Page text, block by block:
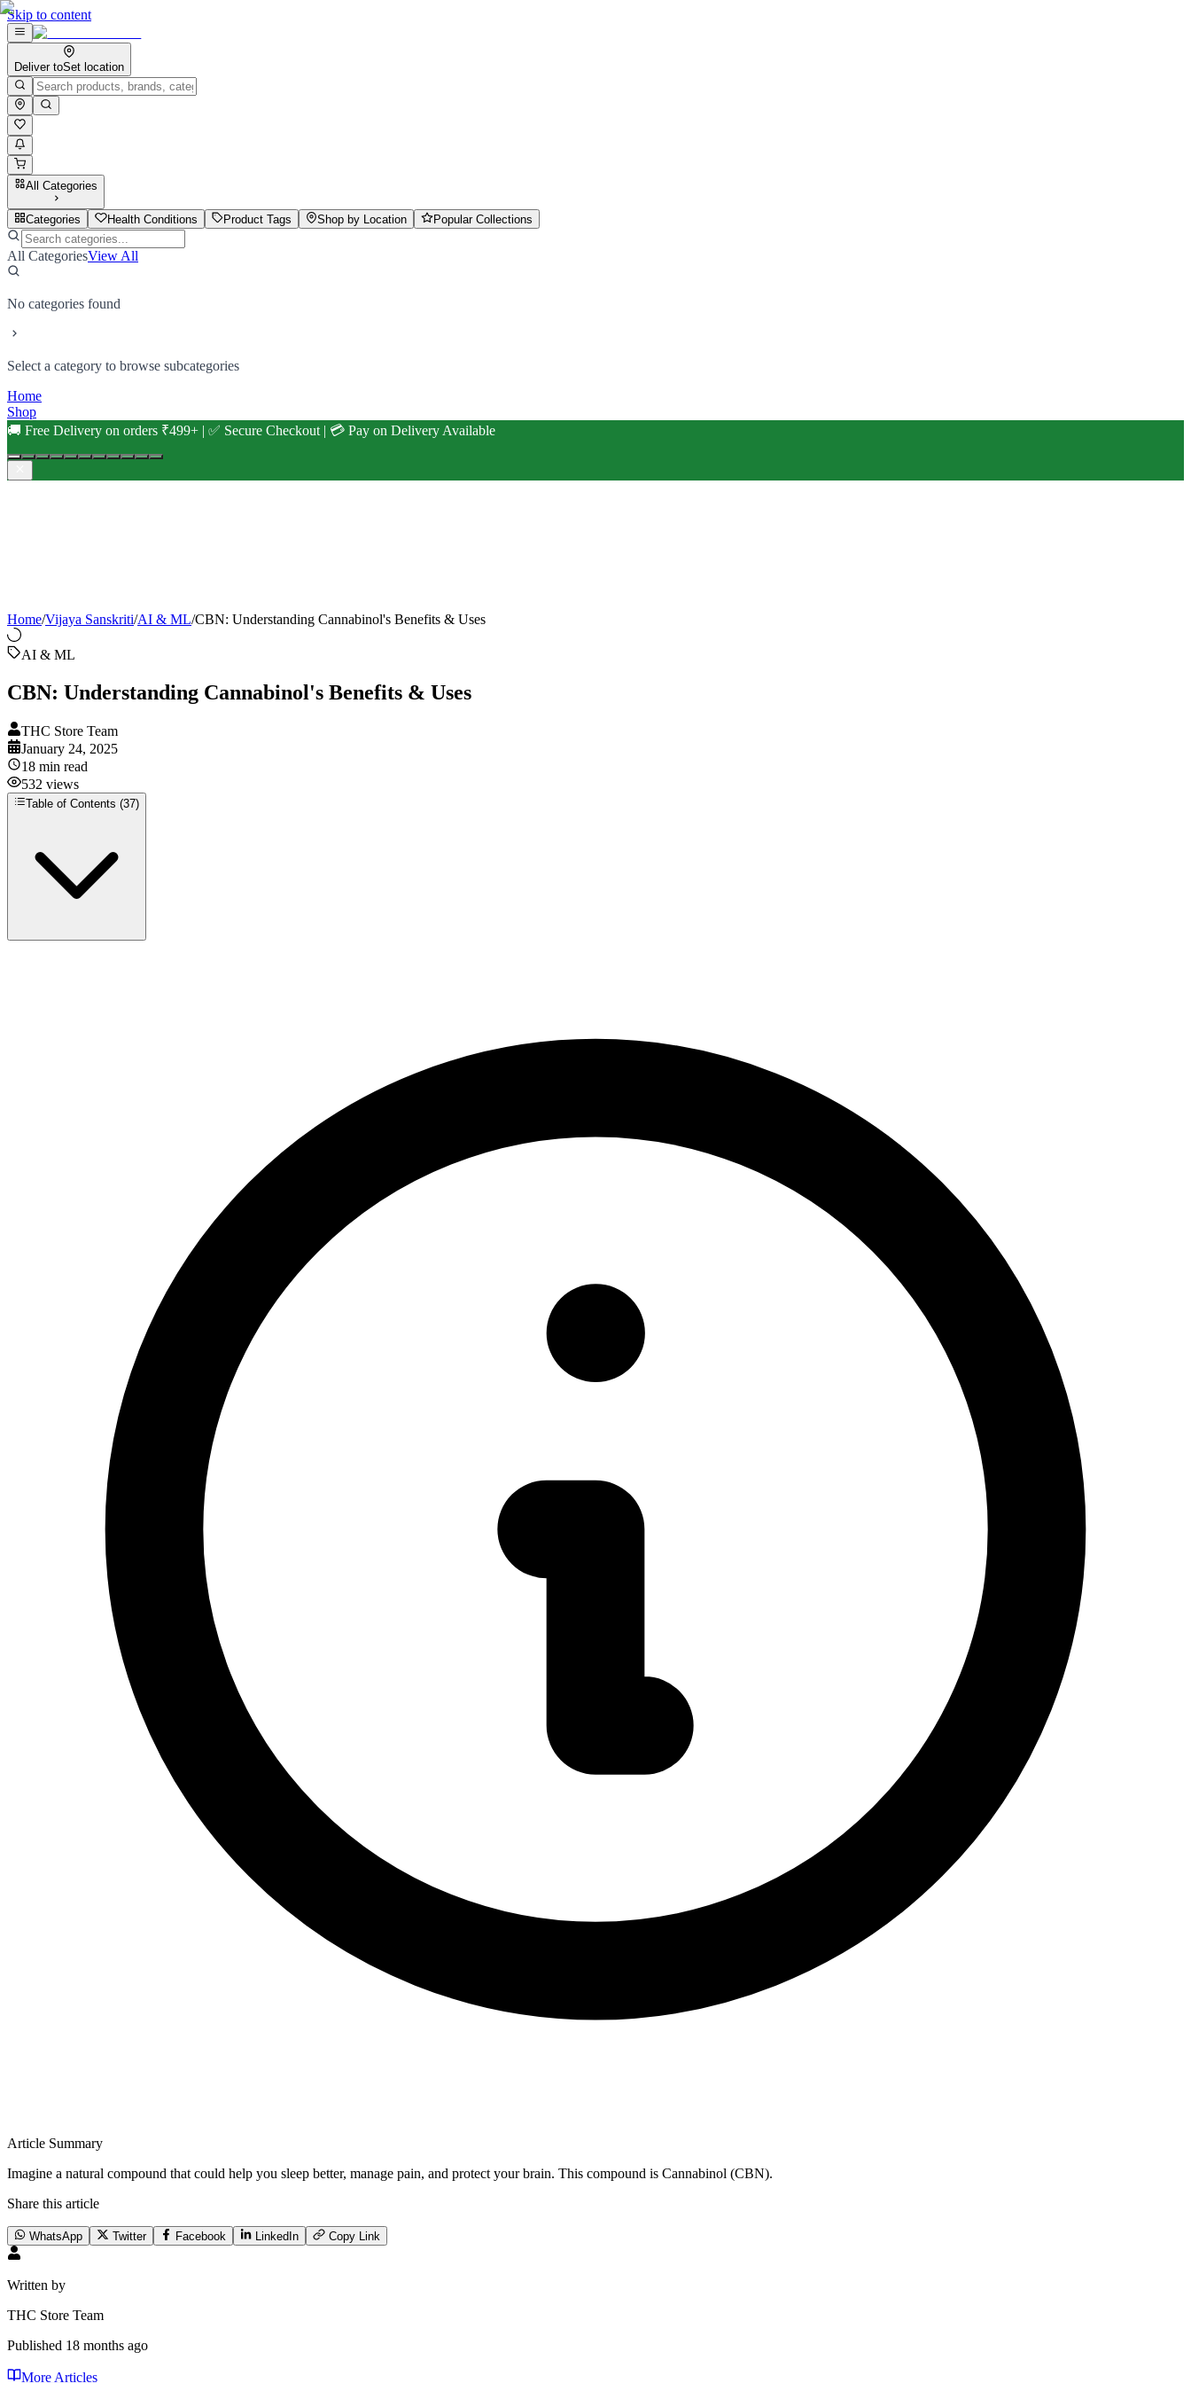
Skip to content
Deliver toSet location
All Categories
Categories Health Conditions Product Tags Shop by Location Popular Collections
All CategoriesView All
No categories found
Select a category to browse subcategories
Home
Shop
🚚 Free Delivery on orders ₹499+ | ✅ Secure Checkout | 💳 Pay on Delivery Available
Home/Vijaya Sanskriti/AI & ML/CBN: Understanding Cannabinol's Benefits & Uses
AI & ML
CBN: Understanding Cannabinol's Benefits & Uses
THC Store Team
January 24, 2025
18 min read
532 views
Table of Contents (37)
Article Summary
Imagine a natural compound that could help you sleep better, manage pain, and protect your brain. This compound is Cannabinol (CBN).
Share this article
WhatsApp Twitter Facebook LinkedIn Copy Link
Written by
THC Store Team
Published 18 months ago
More Articles